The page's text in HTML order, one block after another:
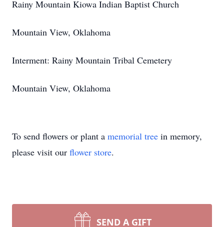
Rainy Mountain Kiowa Indian Baptist Church
Mountain View, Oklahoma
Interment: Rainy Mountain Tribal Cemetery
Mountain View, Oklahoma
To send flowers or plant a memorial tree in memory,
please visit our flower store.
SEND A GIFT